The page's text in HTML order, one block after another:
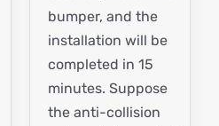
bumper, and the
installation will be
completed in 15
minutes. Suppose
the anti-collision